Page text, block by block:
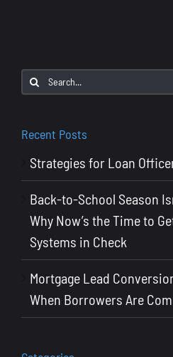
Search
for:
Recent Posts
Strategies for Loan
Back-to-School Season
Why Now’s the Time to
Systems in Check
Mortgage Lead
When Borrowers Are